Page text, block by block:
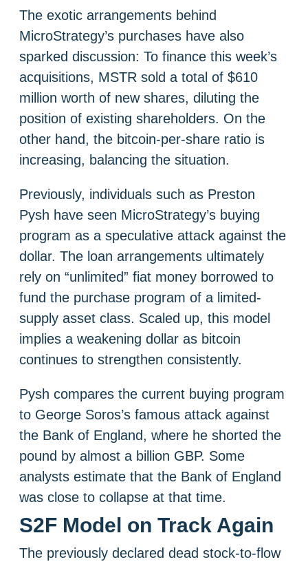
The exotic arrangements behind
MicroStrategy’s purchases have also
sparked discussion: To finance this week’s
acquisitions, MSTR sold a total of $610
million worth of new shares, diluting the
position of existing shareholders. On the
other hand, the bitcoin-per-share ratio is
increasing, balancing the situation.
Previously, individuals such as Preston
Pysh have seen MicroStrategy’s buying
program as a speculative attack against the
dollar. The loan arrangements ultimately
rely on “unlimited” fiat money borrowed to
fund the purchase program of a limited-
supply asset class. Scaled up, this model
implies a weakening dollar as bitcoin
continues to strengthen consistently.
Pysh compares the current buying program
to George Soros’s famous attack against
the Bank of England, where he shorted the
pound by almost a billion GBP. Some
analysts estimate that the Bank of England
was close to collapse at that time.
S2F Model on Track Again
The previously declared dead stock-to-flow